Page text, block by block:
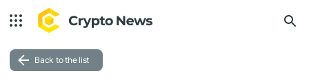
Back to the list